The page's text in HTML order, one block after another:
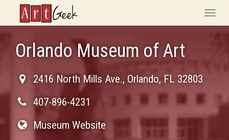
ArtGeek
Toggle
Orlando Museum of Art
2416 North Mills Ave., Orlando, FL 32803
407-896-4231
Museum Website